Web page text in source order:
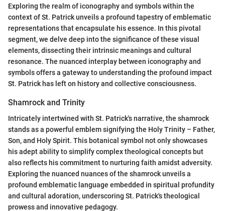
Exploring the realm of iconography and symbols within the
context of St. Patrick unveils a profound tapestry of emblematic
representations that encapsulate his essence. In this pivotal
segment, we delve deep into the significance of these visual
elements, dissecting their intrinsic meanings and cultural
resonance. The nuanced interplay between iconography and
symbols offers a gateway to understanding the profound impact
St. Patrick has left on history and collective consciousness.
Shamrock and Trinity
Intricately intertwined with St. Patrick's narrative, the shamrock
stands as a powerful emblem signifying the Holy Trinity – Father,
Son, and Holy Spirit. This botanical symbol not only showcases
his adept ability to simplify complex theological concepts but
also reflects his commitment to nurturing faith amidst adversity.
Exploring the nuanced nuances of the shamrock unveils a
profound emblematic language embedded in spiritual profundity
and cultural adoration, underscoring St. Patrick's theological
prowess and innovative pedagogy.